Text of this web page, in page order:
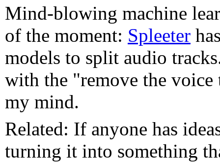
Mind-blowing machine
of the moment: Spleeter
models to split audio
with the "remove the
my mind.
Related: If anyone has
turning it into something